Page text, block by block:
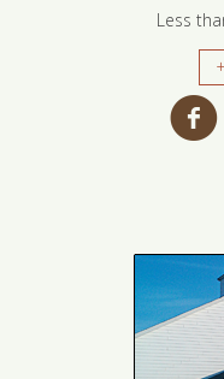
Less
f